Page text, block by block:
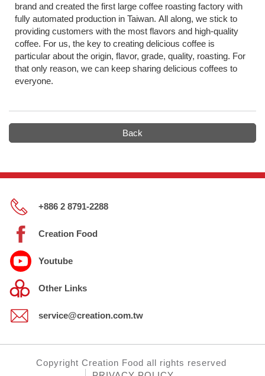
brand and created the first large coffee roasting factory with
fully automated production in Taiwan. All along, we stick to
providing customers with the most flavors and high-quality
coffee. For us, the key to creating delicious coffee is
particular about the origin, flavor, grade, quality, roasting. For
that only reason, we can keep sharing delicious coffees to
everyone.
Back
+886 2 8791-2288
Creation Food
Youtube
Other Links
service@creation.com.tw
Copyright Creation Food all rights reserved